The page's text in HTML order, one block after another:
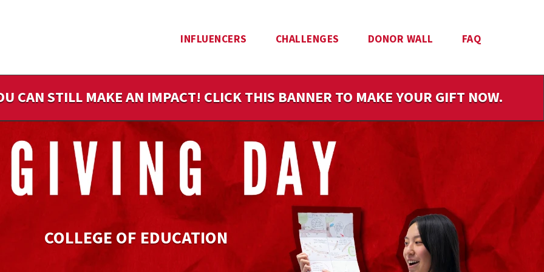
INFLUENCERS CHALLENGES DONOR WALL FAQ
CAN STILL MAKE AN IMPACT! CLICK THIS BANNER TO MAKE YOUR GIFT NOW.
COLLEGE OF EDUCATION